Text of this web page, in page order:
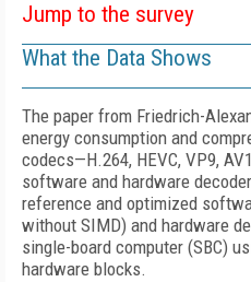
Jump to the survey
What the Data Shows
The paper from Friedrich-
energy consumption and
codecs—H.264, HEVC, VP9,
software and hardware
reference and optimized
without SIMD) and hardware
single-board computer (SBC)
hardware blocks.